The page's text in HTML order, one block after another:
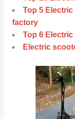
Top 5
factory
Top 6
Electric